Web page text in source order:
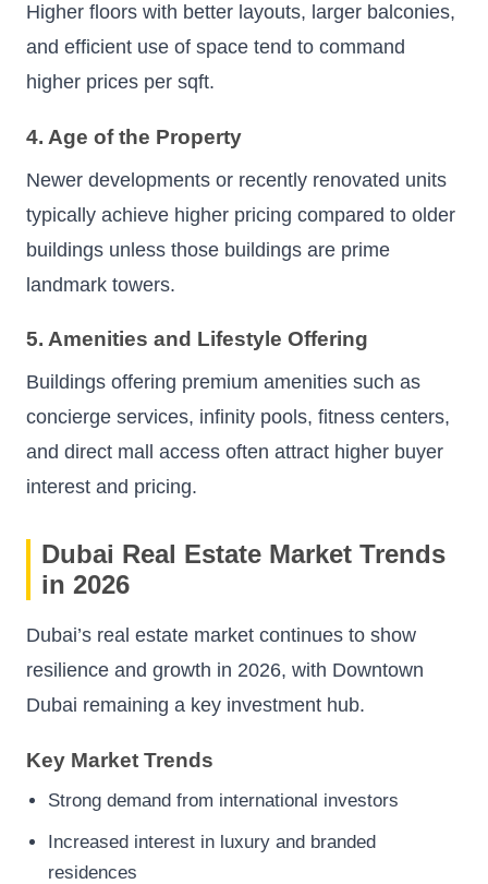
Higher floors with better layouts, larger balconies,
and efficient use of space tend to command
higher prices per sqft.
4. Age of the Property
Newer developments or recently renovated units
typically achieve higher pricing compared to older
buildings unless those buildings are prime
landmark towers.
5. Amenities and Lifestyle Offering
Buildings offering premium amenities such as
concierge services, infinity pools, fitness centers,
and direct mall access often attract higher buyer
interest and pricing.
Dubai Real Estate Market Trends
in 2026
Dubai’s real estate market continues to show
resilience and growth in 2026, with Downtown
Dubai remaining a key investment hub.
Key Market Trends
Strong demand from international investors
Increased interest in luxury and branded
residences